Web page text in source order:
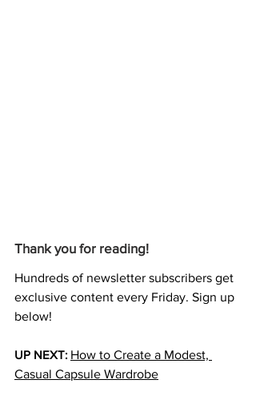
Thank you for reading!
Hundreds of newsletter subscribers get
exclusive content every Friday. Sign up
below!
UP NEXT: How to Create a Modest,
Casual Capsule Wardrobe